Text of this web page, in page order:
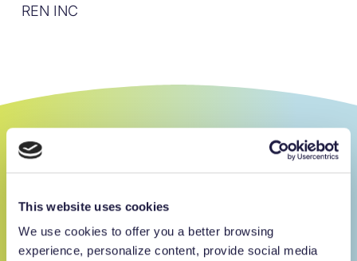
This website uses cookies
We use cookies to offer you a better browsing
experience, personalize content, provide social media
REN INC
Get an edge on
charitable giving.
Sign up for our newsletter